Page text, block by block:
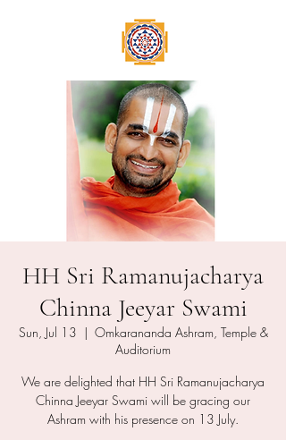
HH Sri Ramanujacharya
Chinna Jeeyar Swami
Sun, Jul 13
  |
Omkarananda Ashram, Temple &
Auditorium
We are delighted that HH Sri Ramanujacharya
Chinna Jeeyar Swami will be gracing our
Ashram with his presence on 13 July.